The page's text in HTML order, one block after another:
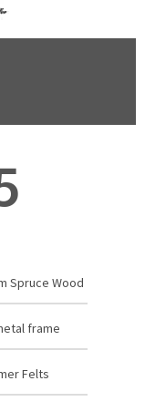
Spruce Wood
frame
Felts